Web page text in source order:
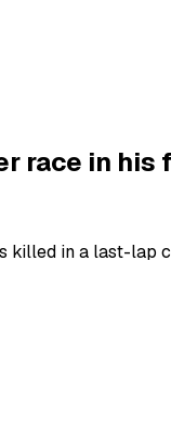
race in his
in a last-lap